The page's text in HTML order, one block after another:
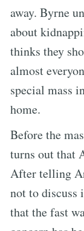
away. Byrne
about
thinks they
almost
special mass
home.
Before the
turns out that
After telling
not to discuss
that the fast